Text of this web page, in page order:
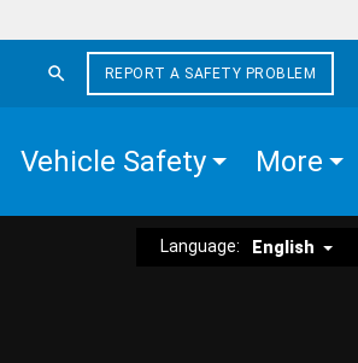
REPORT A SAFETY PROBLEM
Vehicle Safety More
Language: English